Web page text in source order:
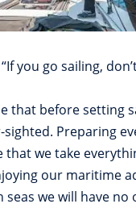
you go sailing,
that before setting
sighted. Preparing
that we take
our maritime
seas we will have